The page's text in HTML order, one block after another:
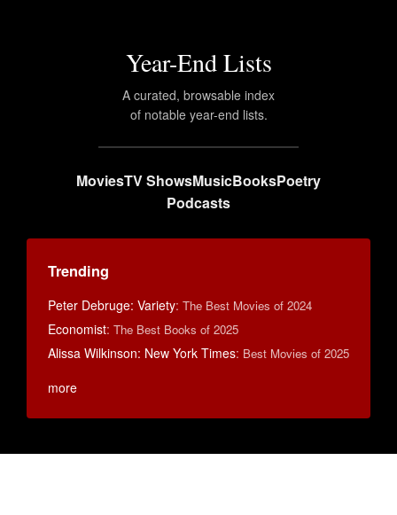
Year-End Lists
A curated, browsable index
of notable year-end lists.
MoviesTV ShowsMusicBooksPoetry
Podcasts
Trending
Peter Debruge: Variety: The Best Movies of 2024
Economist: The Best Books of 2025
Alissa Wilkinson: New York Times: Best Movies of 2025
more